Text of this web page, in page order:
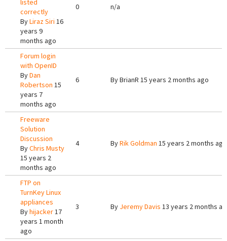
listed
correctly
ByLiraz Siri 16
years 9
months ago
0 n/a
Forum login
with OpenID
ByDan
Robertson 15
years 7
months ago
6 ByBrianR 15 years 2 months ago
Freeware
Solution
Discussion
ByChris Musty
15 years 2
months ago
4 ByRik Goldman 15 years 2 months ago
FTP on
TurnKey Linux
appliances
Byhijacker17
years 1 month
ago
3 By Jeremy Davis 13 years 2 months